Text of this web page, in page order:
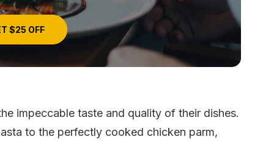
$25 OFF
impeccable taste and quality of their dishes.
to the perfectly cooked chicken parm,